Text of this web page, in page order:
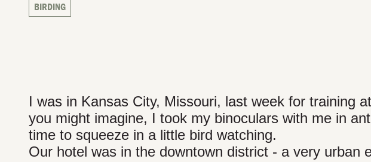
BIRDING
I was in Kansas City, Missouri, last week for training
you might imagine, I took my binoculars with me in
time to squeeze in a little bird watching.
Our hotel was in the downtown district - a very urban